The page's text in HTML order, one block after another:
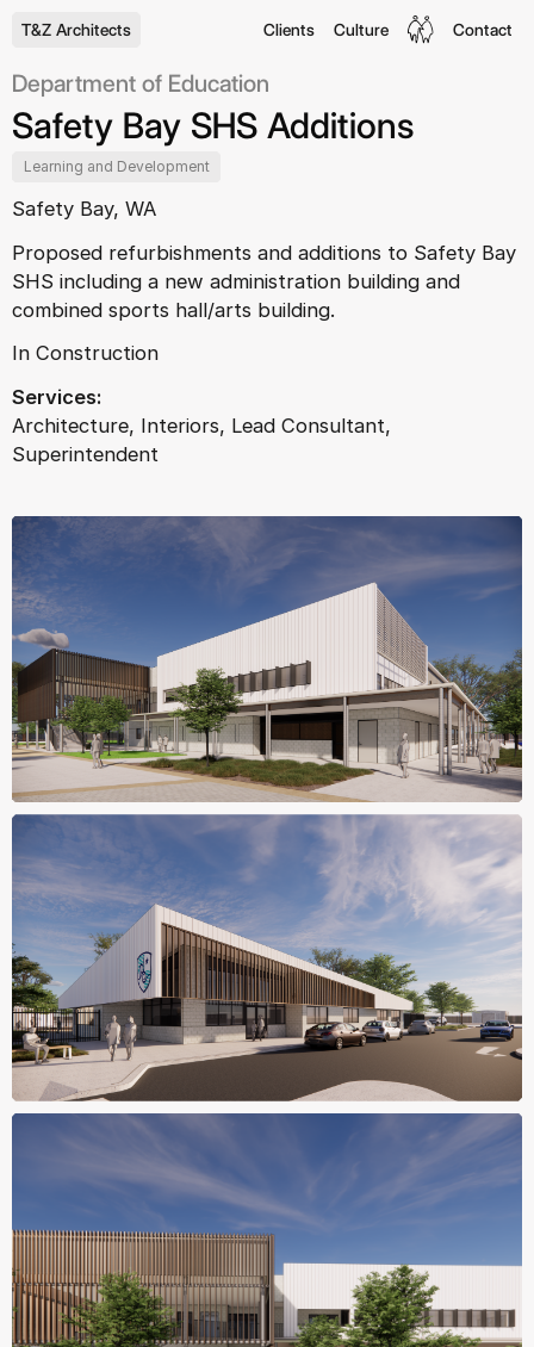
T&Z Architects Clients Culture Contact
Department of Education
Safety Bay SHS Additions
Learning and Development
Safety Bay, WA
Proposed refurbishments and additions to Safety Bay
SHS including a new administration building and
combined sports hall/arts building.
In Construction
Services:
Architecture, Interiors, Lead Consultant,
Superintendent